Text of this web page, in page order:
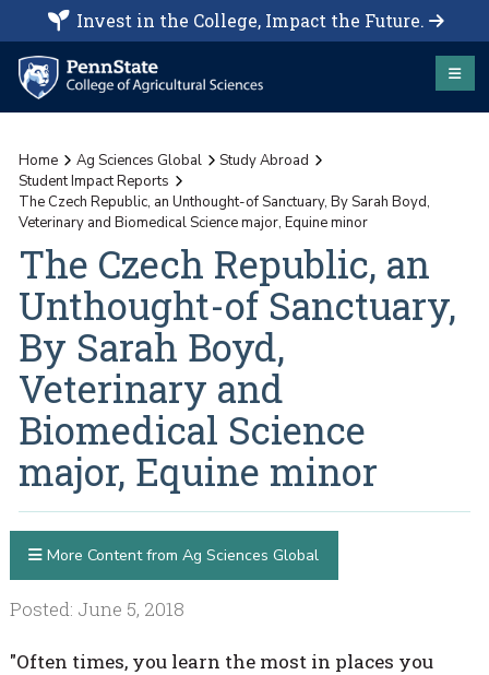
Invest in the College, Impact the Future.
Home Ag Sciences Global
Study Abroad
Student Impact Reports
The Czech Republic, an Unthought-of Sanctuary, By Sarah Boyd,
Veterinary and Biomedical Science major, Equine minor
The Czech Republic, an
Unthought-of Sanctuary,
By Sarah Boyd,
Veterinary and
Biomedical Science
major, Equine minor
Posted: June 5, 2018
"Often times, you learn the most in places you
More Content from Ag Sciences Global